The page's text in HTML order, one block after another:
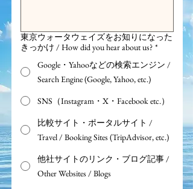
東京ウォータウェイズをお知りになった
きっかけ / How did you hear about us? *
Google・Yahooなどの検索エンジン /
Search Engine (Google, Yahoo, etc.)
SNS（Instagram・X・Facebook etc.）
比較サイト・ポータルサイト /
Travel / Booking Sites (TripAdvisor, etc.)
他社サイトのリンク・ブログ記事 /
Other Websites / Blogs